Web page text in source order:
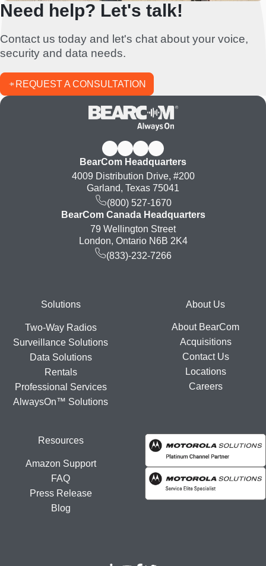
Need help? Let's talk!
Contact us today and let's chat about your voice,
security and data needs.
REQUEST A CONSULTATION
BearCom Headquarters
4009 Distribution Drive, #200
Garland, Texas 75041
(800) 527-1670
BearCom Canada Headquarters
79 Wellington Street
London, Ontario N6B 2K4
(833)-232-7266
FooterSolutions
Two-Way Radios
Surveillance Solutions
Data Solutions
Rentals
Professional Services
AlwaysOn™ Solutions
About Us
About BearCom
Acquisitions
Contact Us
Locations
Careers
Resources
Amazon Support
FAQ
Press Release
Blog